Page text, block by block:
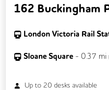
162 Buckingham
London Victoria Rail
Sloane Square - 0.37 mi
Up to 20 desks available